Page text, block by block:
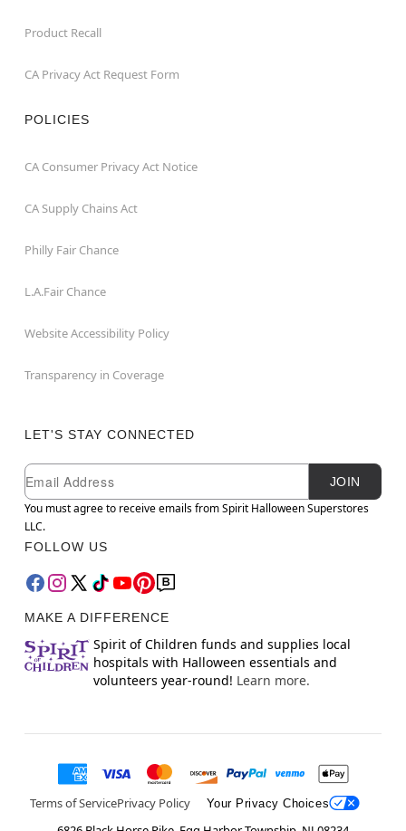
Product Recall
CA Privacy Act Request Form
POLICIES
CA Consumer Privacy Act Notice
CA Supply Chains Act
Philly Fair Chance
L.A.Fair Chance
Website Accessibility Policy
Transparency in Coverage
LET'S STAY CONNECTED
Newsletter Subscription
Email
JOIN
You must agree to receive emails from Spirit Halloween Superstores
LLC.
FOLLOW US
MAKE A DIFFERENCE
Spirit of Children funds and supplies local
hospitals with Halloween essentials and
volunteers year-round! Learn more.
Terms of ServicePrivacy Policy Your Privacy Choices